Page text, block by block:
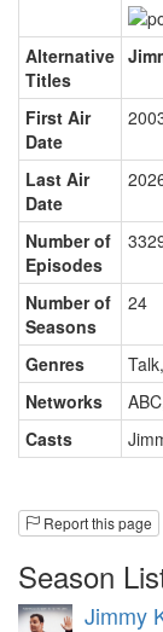
Alternative
Titles
First Air
Date
Last Air
Date
Number of
Episodes
Number of
Seasons
24
Genres
Networks
ABC
Casts
Report this page
Season
Jimmy